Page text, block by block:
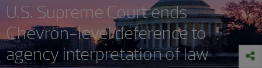
U.S. Supreme Court ends
Chevron-level deference to
agency interpretation of law